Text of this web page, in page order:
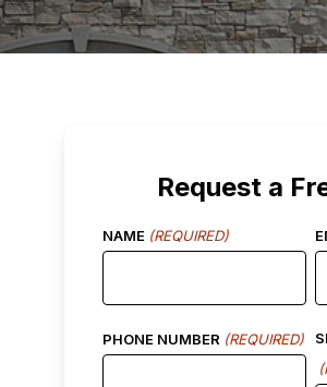
Request a
NAME (REQUIRED)
PHONE NUMBER (REQUIRED)